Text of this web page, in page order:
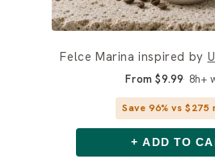
Felce Marina inspired by
From $9.99 8h+
Save 96% vs
+ ADD TO